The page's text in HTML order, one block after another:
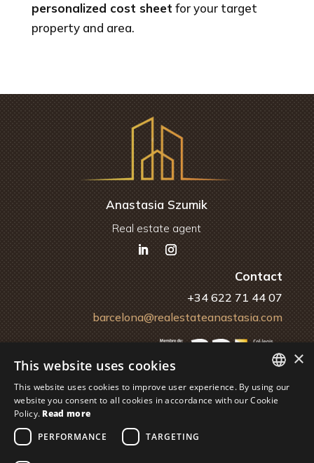
personalized cost sheet for your target
property and area.
Anastasia Szumik
Real estate agent
Contact
+34 622 71 44 07
barcelona@realestateanastasia.com
ENGLISH
×
This website uses cookies
This website uses cookies to improve user experience. By using our
website you consent to all cookies in accordance with our Cookie
Policy. Read more
PERFORMANCE
TARGETING